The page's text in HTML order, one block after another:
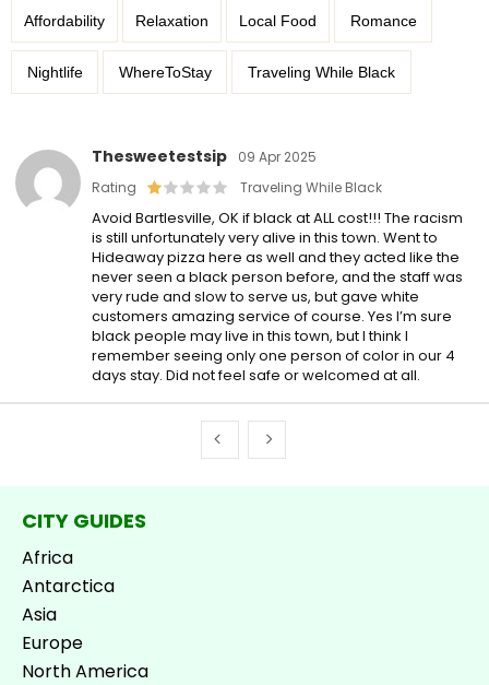
Affordability Relaxation Local Food Romance
Nightlife WhereToStay Traveling While Black
Thesweetestsip
09 Apr 2025
Rating
Traveling While Black
Avoid Bartlesville, OK if black at ALL cost!!! The racism
is still unfortunately very alive in this town. Went to
Hideaway pizza here as well and they acted like the
never seen a black person before, and the staff was
very rude and slow to serve us, but gave white
customers amazing service of course. Yes I’m sure
black people may live in this town, but I think I
remember seeing only one person of color in our 4
days stay. Did not feel safe or welcomed at all.
CITY GUIDES
Africa
Antarctica
Asia
Europe
North America